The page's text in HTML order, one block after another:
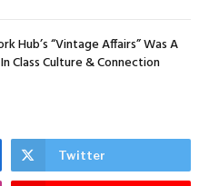
Hub’s “Vintage Affairs” Was A
Class Culture & Connection
Twitter